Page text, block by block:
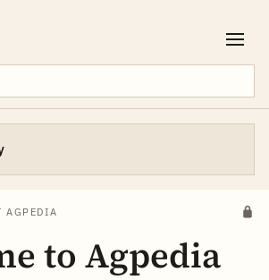
AGPEDIA
to Agpedia